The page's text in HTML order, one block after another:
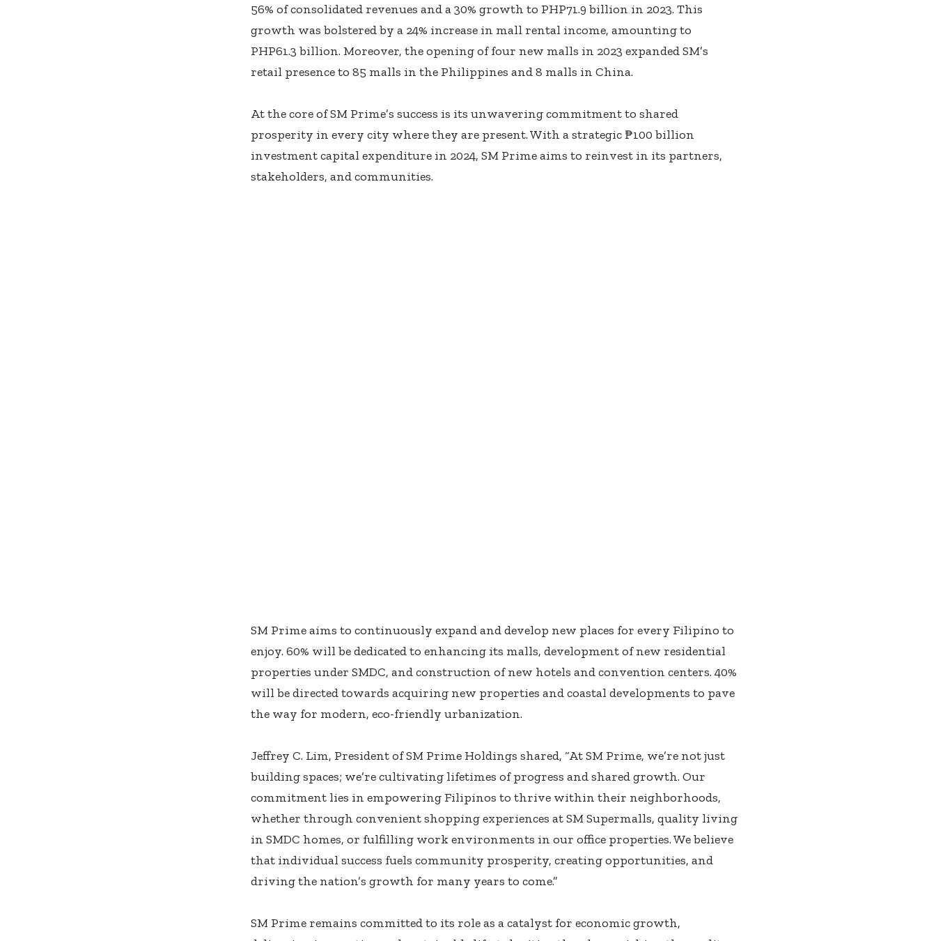
56% of consolidated revenues and a 30% growth to PHP71.9 billion in 2023. This
growth was bolstered by a 24% increase in mall rental income, amounting to
PHP61.3 billion. Moreover, the opening of four new malls in 2023 expanded SM’s
retail presence to 85 malls in the Philippines and 8 malls in China.
At the core of SM Prime’s success is its unwavering commitment to shared
prosperity in every city where they are present. With a strategic ₱100 billion
investment capital expenditure in 2024, SM Prime aims to reinvest in its partners,
stakeholders, and communities.
SM Prime aims to continuously expand and develop new places for every Filipino to
enjoy. 60% will be dedicated to enhancing its malls, development of new residential
properties under SMDC, and construction of new hotels and convention centers. 40%
will be directed towards acquiring new properties and coastal developments to pave
the way for modern, eco-friendly urbanization.
Jeffrey C. Lim, President of SM Prime Holdings shared, “At SM Prime, we’re not just
building spaces; we’re cultivating lifetimes of progress and shared growth. Our
commitment lies in empowering Filipinos to thrive within their neighborhoods,
whether through convenient shopping experiences at SM Supermalls, quality living
in SMDC homes, or fulfilling work environments in our office properties. We believe
that individual success fuels community prosperity, creating opportunities, and
driving the nation’s growth for many years to come.”
SM Prime remains committed to its role as a catalyst for economic growth,